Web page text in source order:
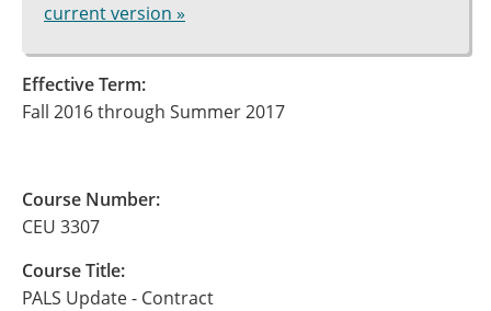
current version »
Effective Term:
Fall 2016 through Summer 2017
Course Number:
CEU 3307
Course Title:
PALS Update - Contract